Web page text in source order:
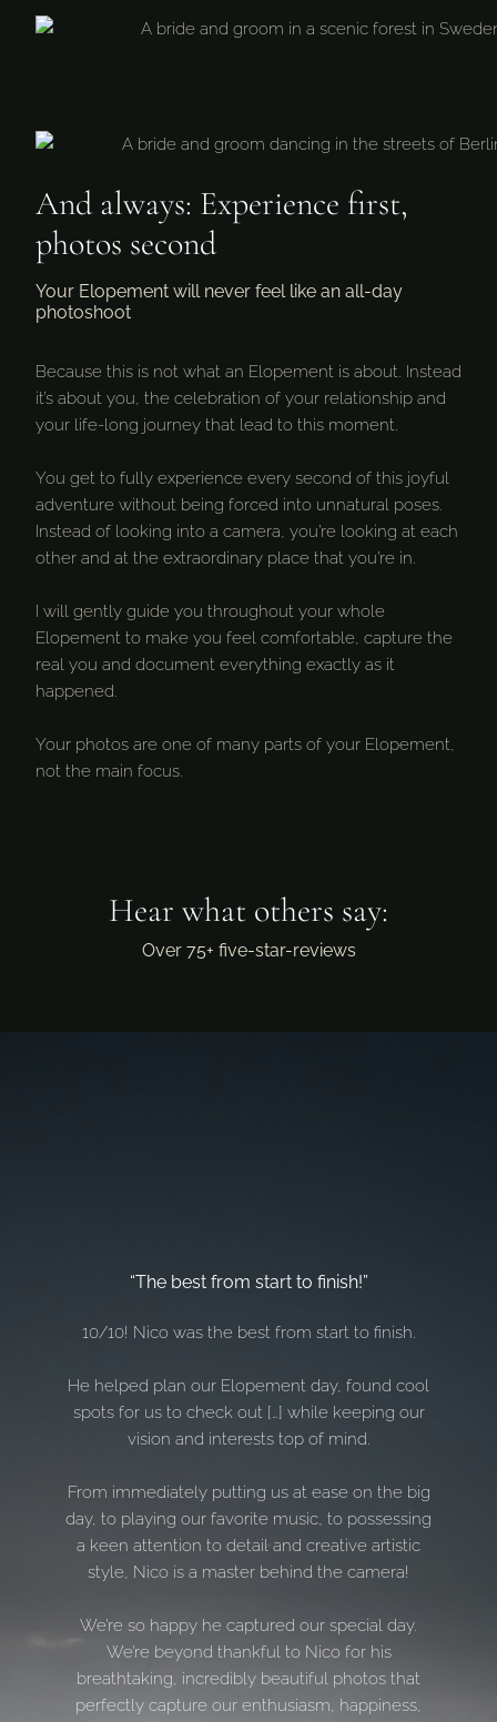
And always: Experience first,
photos second
Your Elopement will never feel like an all-day
photoshoot
Because this is not what an Elopement is about. Instead
it’s about you, the celebration of your relationship and
your life-long journey that lead to this moment.
You get to fully experience every second of this joyful
adventure without being forced into unnatural poses.
Instead of looking into a camera, you’re looking at each
other and at the extraordinary place that you’re in.
I will gently guide you throughout your whole
Elopement to make you feel comfortable, capture the
real you and document everything exactly as it
happened.
Your photos are one of many parts of your Elopement,
not the main focus.
Hear what others say:
Over 75+ five-star-reviews
“The best from start to finish!”
10/10! Nico was the best from start to finish.
He helped plan our Elopement day, found cool
spots for us to check out […] while keeping our
vision and interests top of mind.
From immediately putting us at ease on the big
day, to playing our favorite music, to possessing
a keen attention to detail and creative artistic
style, Nico is a master behind the camera!
We’re so happy he captured our special day.
We’re beyond thankful to Nico for his
breathtaking, incredibly beautiful photos that
perfectly capture our enthusiasm, happiness,